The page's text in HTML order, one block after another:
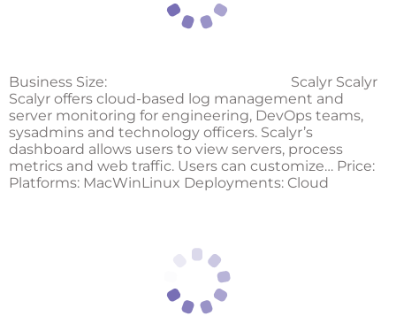
Business Size:
Scalyr Scalyr
Scalyr offers cloud-based log management and
server monitoring for engineering, DevOps teams,
sysadmins and technology officers. Scalyr’s
dashboard allows users to view servers, process
metrics and web traffic. Users can customize… Price:
Platforms: MacWinLinux Deployments: Cloud